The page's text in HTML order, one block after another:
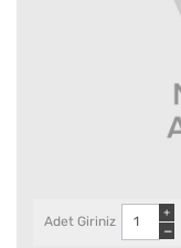
Adet Giriniz
−
+